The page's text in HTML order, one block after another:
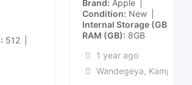
512
Brand Apple
Condition New
Internal Storage (GB)
RAM (GB)
8GB
1 year ago
Wandegeya, Kampala